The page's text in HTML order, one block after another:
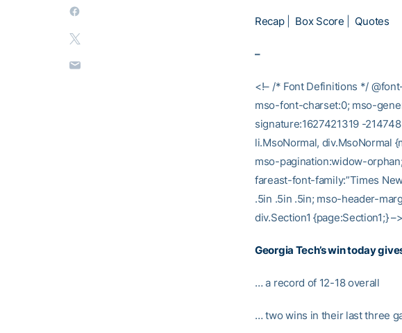
Recap| Box Score Quotes
–
<!– /* Font Definitions */
mso-font-charset:0; mso-
signature:1627421319 -
li.MsoNormal, div.MsoNormal
mso-pagination:widow-
fareast-font-family:”Times
.5in .5in .5in; mso-header-
div.Section1 {page:Section1;} –>
Georgia Tech’s win today
… a record of 12-18 overall
… two wins in their last three